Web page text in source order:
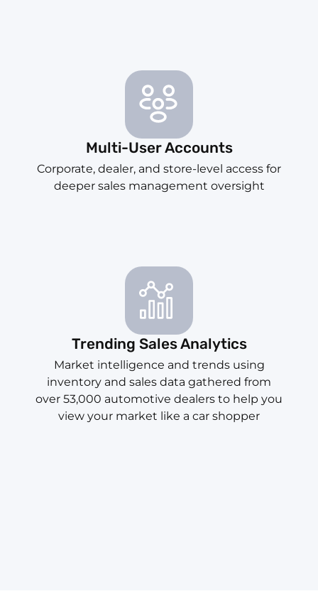
Multi-User Accounts
Corporate, dealer, and store-level access for
deeper sales management oversight
Trending Sales Analytics
Market intelligence and trends using
inventory and sales data gathered from
over 53,000 automotive dealers to help you
view your market like a car shopper